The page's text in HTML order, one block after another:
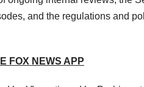
and the regulations and
FOX NEWS APP